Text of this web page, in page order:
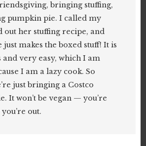
bringing stuffing,
pumpkin pie. I called my
out her stuffing recipe, and
just makes the boxed stuff! It is
and very easy, which I am
I am a lazy cook. So
just bringing a Costco
It won’t be vegan — you’re
out.